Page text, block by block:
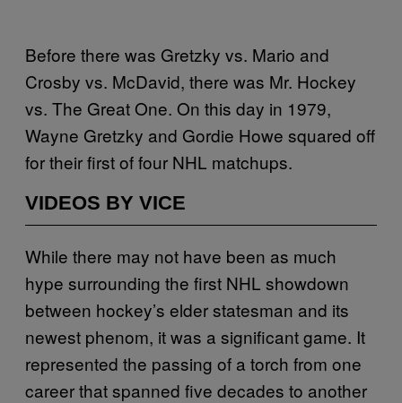
Before there was Gretzky vs. Mario and
Crosby vs. McDavid, there was Mr. Hockey
vs. The Great One. On this day in 1979,
Wayne Gretzky and Gordie Howe squared off
for their first of four NHL matchups.
VIDEOS BY VICE
While there may not have been as much
hype surrounding the first NHL showdown
between hockey’s elder statesman and its
newest phenom, it was a significant game. It
represented the passing of a torch from one
career that spanned five decades to another